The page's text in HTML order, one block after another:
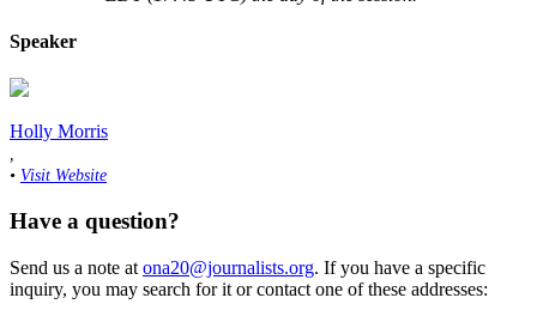
Speaker
Holly Morris
,
• Visit Website
Have a question?
Send us a note at ona20@journalists.org. If you have a specific
inquiry, you may search for it or contact one of these addresses: